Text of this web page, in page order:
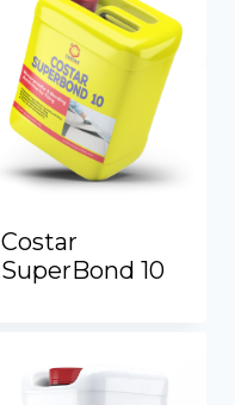
Costar
SuperBond 10